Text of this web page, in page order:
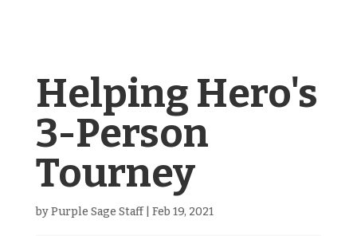
Helping Hero's
3-Person
Tourney
byPurple Sage Staff| Feb 19, 2021